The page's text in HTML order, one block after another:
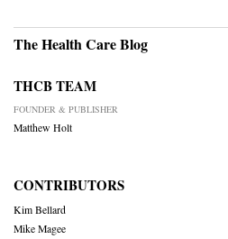
The Health Care Blog
THCB TEAM
FOUNDER & PUBLISHER
Matthew Holt
CONTRIBUTORS
Kim Bellard
Mike Magee